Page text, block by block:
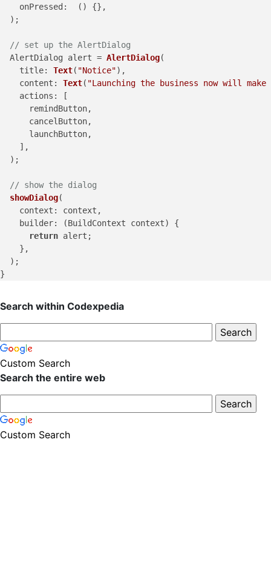
onPressed :  () {},
  );
// set up the AlertDialog
  AlertDialog alert =
AlertDialog(
title: Text( "Notice"),
content : Text( "Launching the business now will
actions : [
      remindButton,
      cancelButton,
      launchButton,
    ],
  );
// show the dialog
showDialog(
context : context,
builder: (BuildContext context) {
return alert;
    },
  );
Search within Codexpedia
Custom Search
Search the entire web
Custom Search